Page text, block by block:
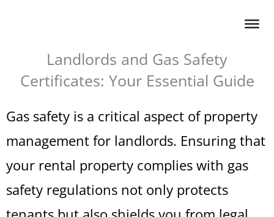
Landlords and Gas Safety
Certificates: Your Essential Guide
Gas safety is a critical aspect of property
management for landlords. Ensuring that
your rental property complies with gas
safety regulations not only protects